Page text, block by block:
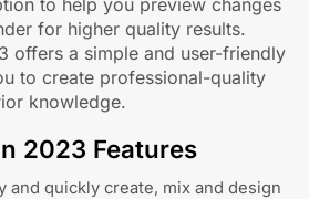
to help you preview changes
for higher quality results.
offers a simple and user-friendly
to create professional-quality
knowledge.
2023 Features
and quickly create, mix and design